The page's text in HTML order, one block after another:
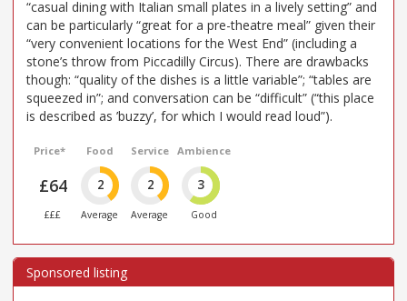
“casual dining with Italian small plates in a lively setting” and
can be particularly “great for a pre-theatre meal” given their
“very convenient locations for the West End” (including a
stone’s throw from Piccadilly Circus). There are drawbacks
though: “quality of the dishes is a little variable”; “tables are
squeezed in”; and conversation can be “difficult” (“this place
is described as ’buzzy’, for which I would read loud”).
Price*
£64
£££
Food
2
Average
Service
2
Average
Ambience
3
Good